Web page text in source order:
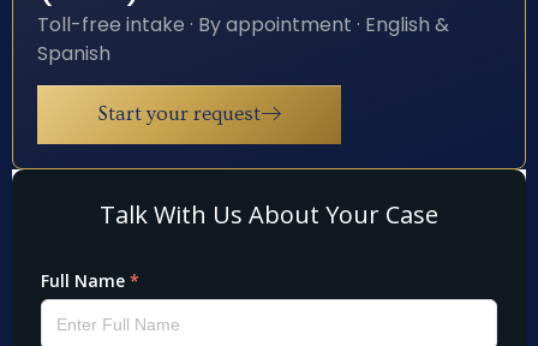
Toll-free intake · By appointment · English &
Spanish
Start your request